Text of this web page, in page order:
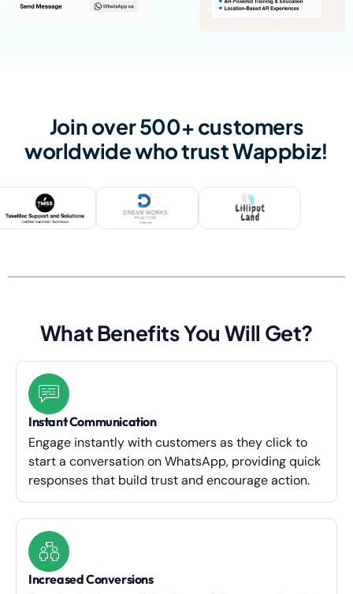
Join over 500+ customers
worldwide who trust Wappbiz!
What Benefits You Will Get?
Instant Communication
Engage instantly with customers as they click to
start a conversation on WhatsApp, providing quick
responses that build trust and encourage action.
Increased Conversions